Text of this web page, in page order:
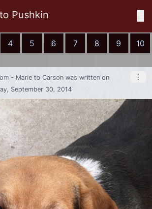
Pushkin
4 5 6 7 8 9 10
- Marieto Carsonwas written on
September 30, 2014
⋮